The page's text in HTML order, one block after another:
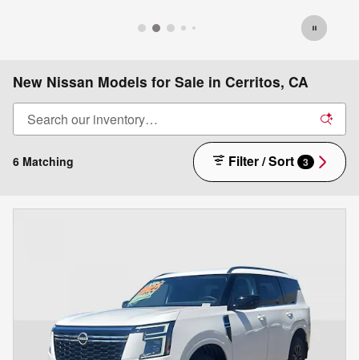
New Nissan Models for Sale in Cerritos, CA
6 Matching Filter / Sort 3